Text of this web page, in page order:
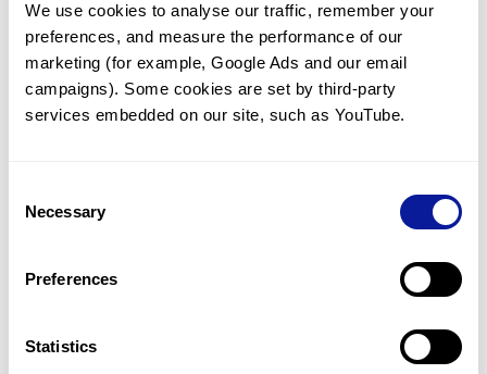
We use cookies to analyse our traffic, remember your
preferences, and measure the performance of our
marketing (for example, Google Ads and our email
campaigns). Some cookies are set by third-party
services embedded on our site, such as YouTube.
Selection
Necessary
Preferences
Statistics
Gene browser